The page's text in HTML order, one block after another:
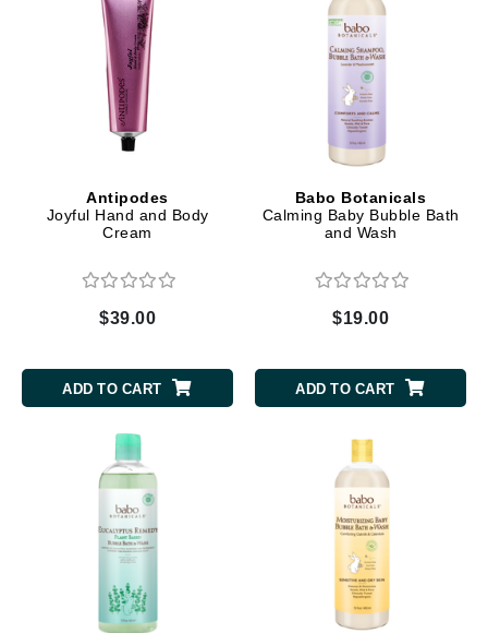
Antipodes
Joyful Hand and Body
Cream
$39.00
ADD TO CART
Babo Botanicals
Calming Baby Bubble Bath
and Wash
$19.00
ADD TO CART